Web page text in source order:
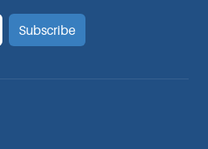
Subscribe